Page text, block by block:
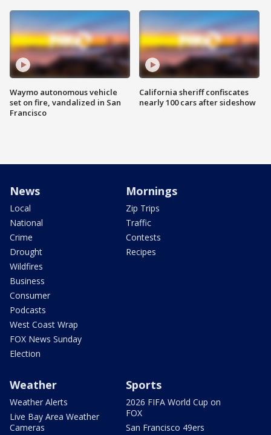
Waymo autonomous vehicle
set on fire, vandalized in San
Francisco
California sheriff confiscates
nearly 100 cars after sideshow
News
Local
National
Crime
Drought
Wildfires
Business
Consumer
Podcasts
West Coast Wrap
FOX News Sunday
Election
Mornings
Zip Trips
Traffic
Contests
Recipes
Weather
Weather Alerts
Live Bay Area Weather
Cameras
Sports
2026 FIFA World Cup on
FOX
San Francisco 49ers